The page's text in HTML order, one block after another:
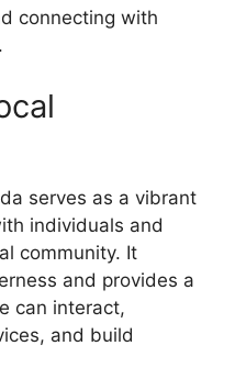
connecting with
serves as a vibrant
individuals and
community. It
and provides a
can interact,
and build